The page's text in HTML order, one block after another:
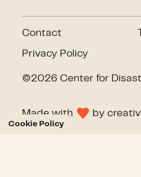
Cookie Policy
Contact
Privacy Policy
©2026 Center for
Made with by